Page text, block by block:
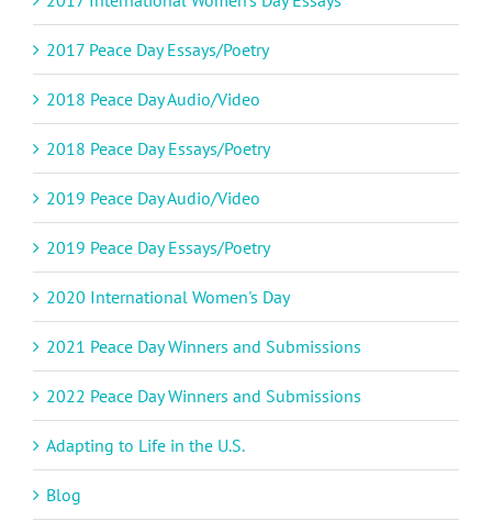
2017 Peace Day Essays/Poetry
2018 Peace Day Audio/Video
2018 Peace Day Essays/Poetry
2019 Peace Day Audio/Video
2019 Peace Day Essays/Poetry
2020 International Women's Day
2021 Peace Day Winners and Submissions
2022 Peace Day Winners and Submissions
Adapting to Life in the U.S.
Blog